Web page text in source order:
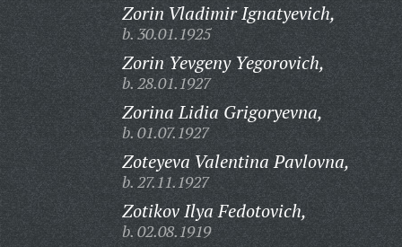
Zorin Vladimir Ignatyevich,
b. 30.01.1925
Zorin Yevgeny Yegorovich,
b. 28.01.1927
Zorina Lidia Grigoryevna,
b. 01.07.1927
Zoteyeva Valentina Pavlovna,
b. 27.11.1927
Zotikov Ilya Fedotovich,
b. 02.08.1919